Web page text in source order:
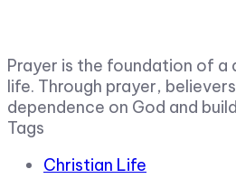
Prayer is the foundation of a
life. Through prayer,
dependence on God and
Tags
Christian Life